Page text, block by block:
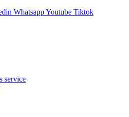
WhatsappYoutube Tiktok
service